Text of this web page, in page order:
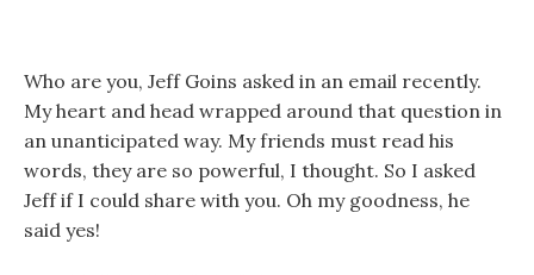
Who are you, Jeff Goins asked in an email recently.
My heart and head wrapped around that question in
an unanticipated way. My friends must read his
words, they are so powerful, I thought. So I asked
Jeff if I could share with you. Oh my goodness, he
said yes!